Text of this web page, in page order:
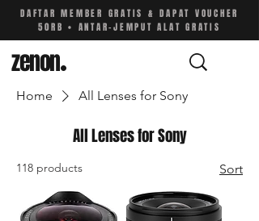
DAFTAR MEMBER GRATIS & DAPAT VOUCHER
50RB • ANTAR-JEMPUT ALAT GRATIS
zenon.
Home All Lenses for Sony
All Lenses for Sony
118 products Sort